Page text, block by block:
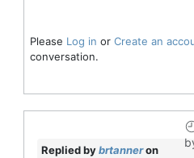
Please Log in or Create an
conversation.
Replied bybrtanneron